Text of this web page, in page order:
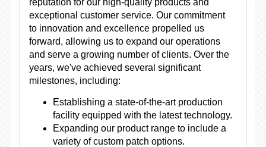
reputation for our high-quality products and
exceptional customer service. Our commitment
to innovation and excellence propelled us
forward, allowing us to expand our operations
and serve a growing number of clients. Over the
years, we've achieved several significant
milestones, including:
Establishing a state-of-the-art production
facility equipped with the latest technology.
Expanding our product range to include a
variety of custom patch options.